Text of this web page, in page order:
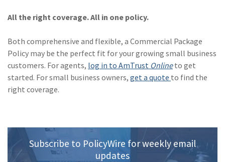
All the right coverage. All in one policy.
Both comprehensive and flexible, a Commercial Package
Policy may be the perfect fit for your growing small business
customers. For agents, log in to AmTrust Online to get
started. For small business owners, get a quote to find the
right coverage.
Subscribe to PolicyWire for weekly email
updates
Family Leave
(1)InsureTech
(1)Risk Control